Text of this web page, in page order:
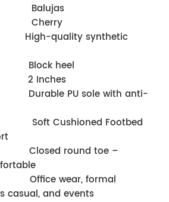
quality synthetic
heel
2 Inches
Durable PU sole with anti-
Soft Cushioned Footbed
Closed round toe –
wear, formal
casual, and events